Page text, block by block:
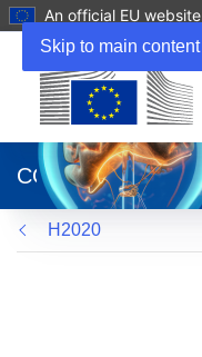
Skip to main content
An official EU website
new
window)
CORDIS
H2020